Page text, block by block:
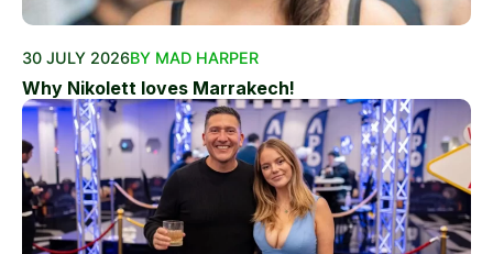
30 JULY 2026BY MAD HARPER
Why Nikolett loves Marrakech!